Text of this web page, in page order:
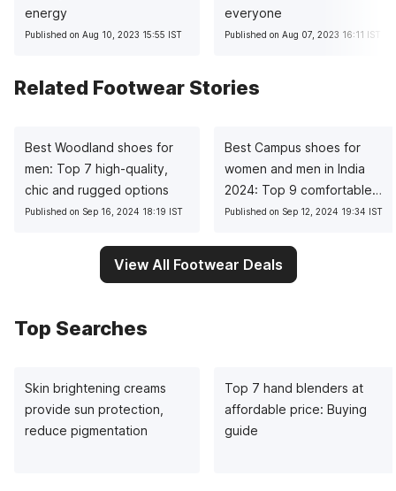
energy
Published on Aug 10, 2023 15:55 IST
everyone
Published on Aug 07, 2023 16:11 IST
Related Footwear Stories
Best Woodland shoes for
men: Top 7 high-quality,
chic and rugged options
Published on Sep 16, 2024 18:19 IST
Best Campus shoes for
women and men in India
2024: Top 9 comfortable
choices
Published on Sep 12, 2024 19:34 IST
View All Footwear Deals
Top Searches
Skin brightening creams
provide sun protection,
reduce pigmentation
Top 7 hand blenders at
affordable price: Buying
guide